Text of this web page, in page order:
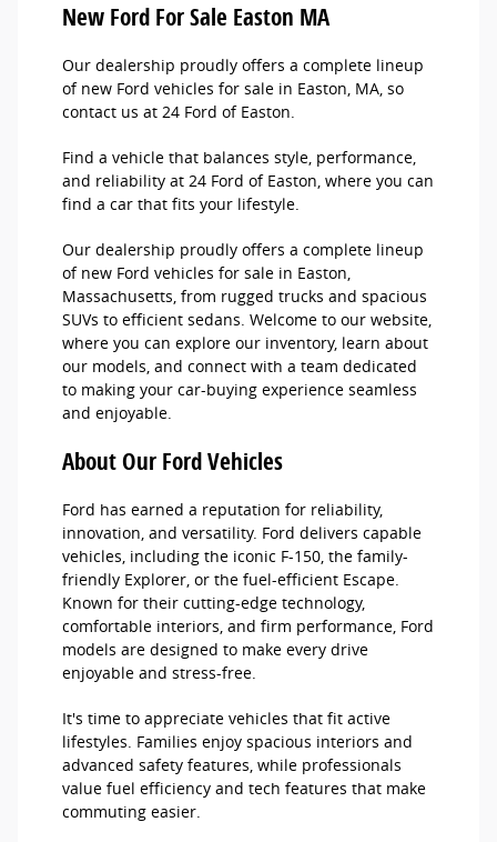
New Ford For Sale Easton MA
Our dealership proudly offers a complete lineup
of new Ford vehicles for sale in Easton, MA, so
contact us at 24 Ford of Easton.
Find a vehicle that balances style, performance,
and reliability at 24 Ford of Easton, where you can
find a car that fits your lifestyle.
Our dealership proudly offers a complete lineup
of new Ford vehicles for sale in Easton,
Massachusetts, from rugged trucks and spacious
SUVs to efficient sedans. Welcome to our website,
where you can explore our inventory, learn about
our models, and connect with a team dedicated
to making your car-buying experience seamless
and enjoyable.
About Our Ford Vehicles
Ford has earned a reputation for reliability,
innovation, and versatility. Ford delivers capable
vehicles, including the iconic F-150, the family-
friendly Explorer, or the fuel-efficient Escape.
Known for their cutting-edge technology,
comfortable interiors, and firm performance, Ford
models are designed to make every drive
enjoyable and stress-free.
It's time to appreciate vehicles that fit active
lifestyles. Families enjoy spacious interiors and
advanced safety features, while professionals
value fuel efficiency and tech features that make
commuting easier.